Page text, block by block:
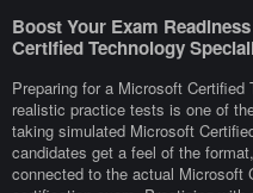
Boost Your Exam
Certified Technology
Preparing for a Microsoft
realistic practice tests is one of
taking simulated Microsoft
candidates get a feel of the
connected to the actual Microsoft